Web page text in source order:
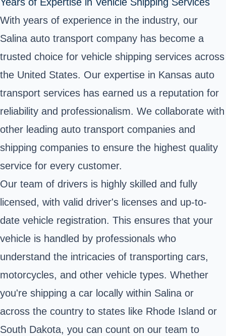
With years of experience in the industry, our
Salina auto transport company has become a
trusted choice for vehicle shipping services across
the United States. Our expertise in Kansas auto
transport services has earned us a reputation for
reliability and professionalism. We collaborate with
other leading auto transport companies and
shipping companies to ensure the highest quality
service for every customer.
Our team of drivers is highly skilled and fully
licensed, with valid driver's licenses and up-to-
date vehicle registration. This ensures that your
vehicle is handled by professionals who
understand the intricacies of transporting cars,
motorcycles, and other vehicle types. Whether
you're shipping a car locally within Salina or
across the country to states like Rhode Island or
South Dakota, you can count on our team to